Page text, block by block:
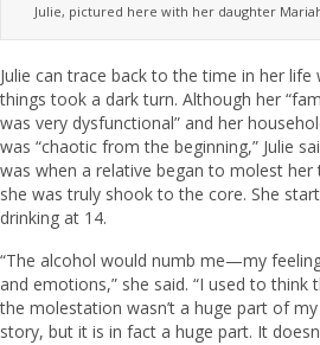
Julie, pictured here with her daughter
Julie can trace back to the time in her life
things took a dark turn. Although her
was very dysfunctional” and her
was “chaotic from the beginning,” Julie
was when a relative began to molest her
she was truly shook to the core. She
drinking at 14.
“The alcohol would numb me—my
and emotions,” she said. “I used to think
the molestation wasn’t a huge part of my
story, but it is in fact a huge part. It